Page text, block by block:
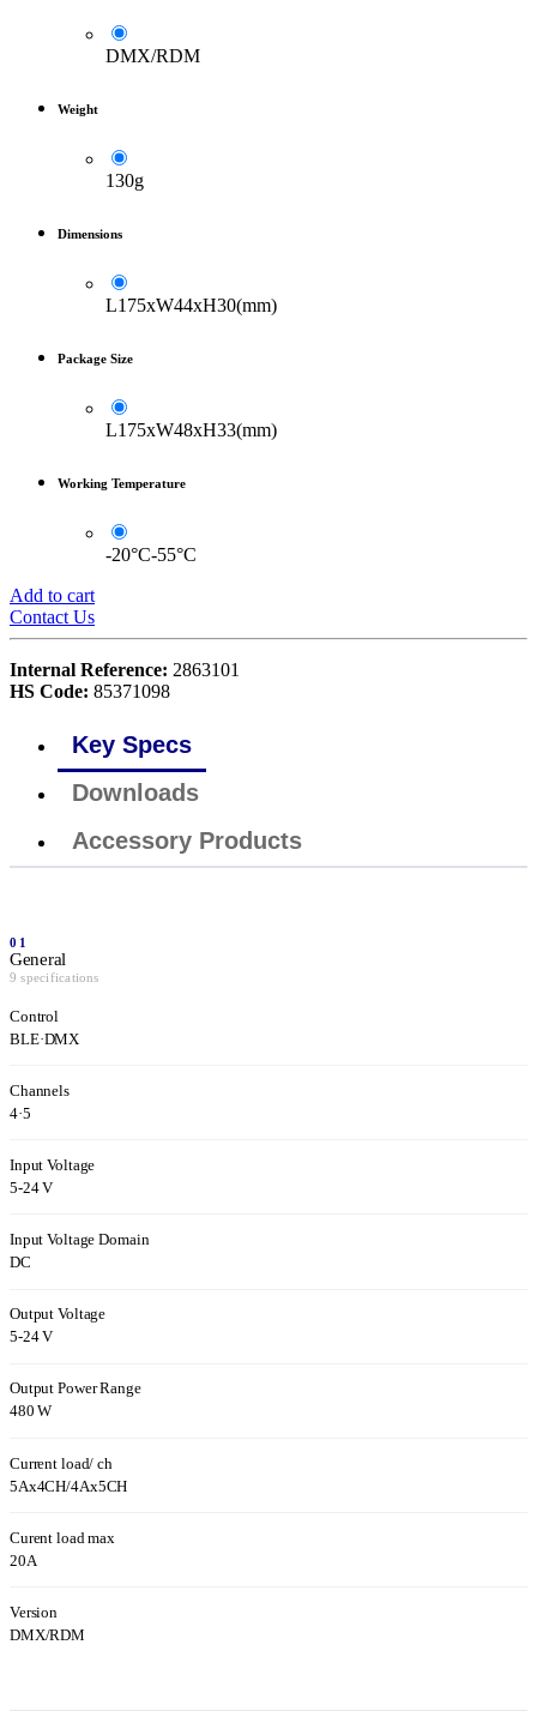
DMX/RDM
Weight
130g
Dimensions
L175xW44xH30(mm)
Package Size
L175xW48xH33(mm)
Working Temperature
-20°C-55°C
Add to cart
Contact Us
Internal Reference: 2863101
HS Code: 85371098
Key Specs
Downloads
Accessory Products
01
General
9 specifications
Control
BLE·DMX
Channels
4·5
Input Voltage
5-24 V
Input Voltage Domain
DC
Output Voltage
5-24 V
Output Power Range
480 W
Current load/ ch
5Ax4CH/4Ax5CH
Curent load max
20A
Version
DMX/RDM